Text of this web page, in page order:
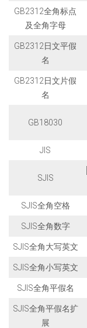
GB2312全角标点
及全角字母
GB2312日文平假
名
GB2312日文片假
名
GB18030
JIS
SJIS
SJIS全角空格
SJIS全角数字
SJIS全角大写英文
SJIS全角小写英文
SJIS全角平假名
SJIS全角平假名扩
展